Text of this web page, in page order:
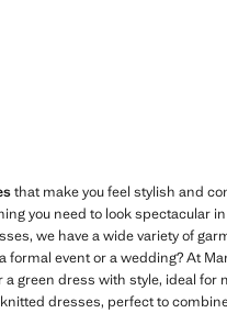
that make you feel stylish and
you need to look spectacular
we have a wide variety of
event or a wedding? At
a green dress with style, ideal
dresses, perfect to